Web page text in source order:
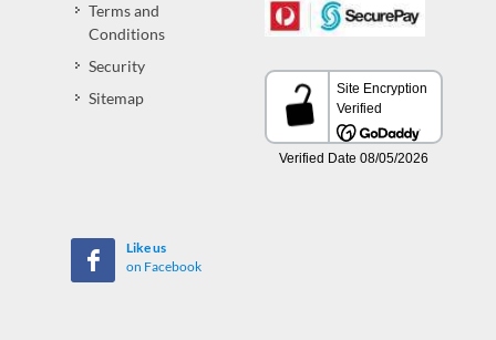
Terms and
Conditions
Security
Sitemap
Like us
on Facebook